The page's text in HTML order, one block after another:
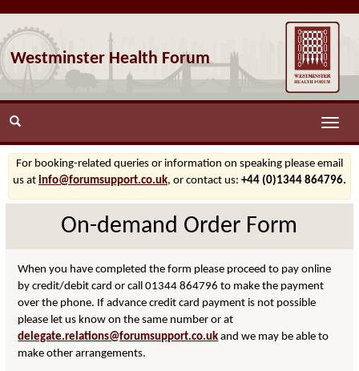
Westminster Health Forum
Toggle
For booking-related queries or information on speaking please email
us at info@forumsupport.co.uk, or contact us: +44 (0)1344 864796.
On-demand Order Form
When you have completed the form please proceed to pay online
by credit/debit card or call 01344 864796 to make the payment
over the phone. If advance credit card payment is not possible
please let us know on the same number or at
delegate.relations@forumsupport.co.uk and we may be able to
make other arrangements.